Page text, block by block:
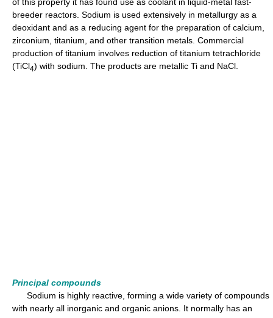
breeder reactors. Sodium is used extensively in metallurgy as a
deoxidant and as a reducing agent for the preparation of calcium,
zirconium, titanium, and other transition metals. Commercial
production of titanium involves reduction of titanium tetrachloride
(TiCl4) with sodium. The products are metallic Ti and NaCl.
Principal compounds
Sodium is highly reactive, forming a wide variety of compounds
with nearly all inorganic and organic anions. It normally has an